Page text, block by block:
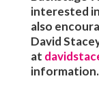
interested
also
David
at
information.